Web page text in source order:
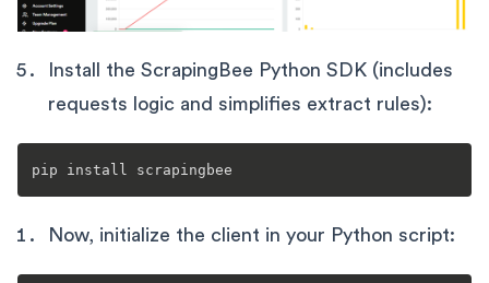
Install the ScrapingBee Python SDK (includes
requests logic and simplifies extract rules):
Now, initialize the client in your Python script: